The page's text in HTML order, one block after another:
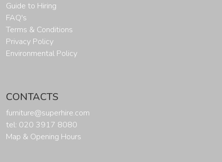
Guide to Hiring
FAQ's
Terms & Conditions
Privacy Policy
Environmental Policy
CONTACTS
furniture@superhire.com
tel: 020 3917 8080
Map & Opening Hours